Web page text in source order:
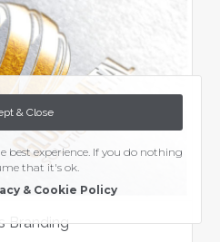
& Close
best experience. If you do nothing
that it's ok.
& Cookie Policy
Branding